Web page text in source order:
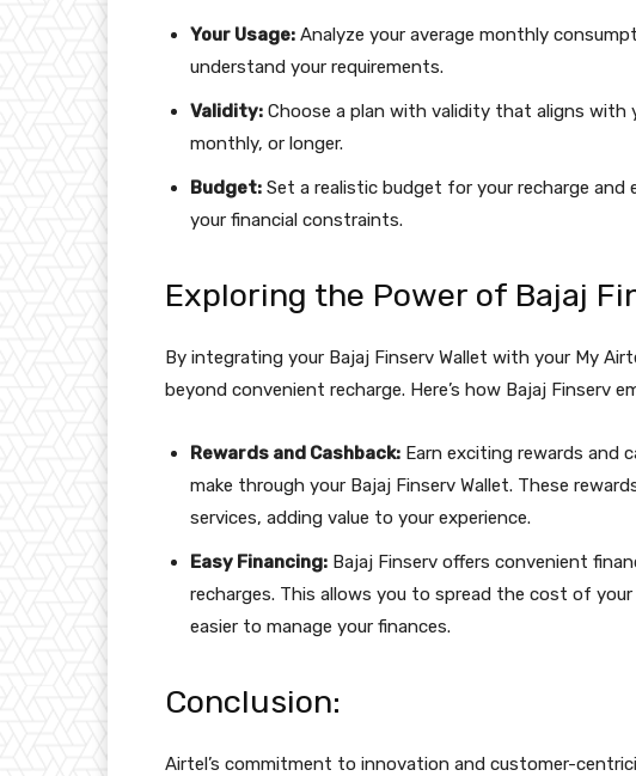
Your Usage: Analyze your average monthly
understand your requirements.
Validity: Choose a plan with validity that aligns with
monthly, or longer.
Budget: Set a realistic budget for your recharge
your financial constraints.
Exploring the Power of Bajaj
By integrating your Bajaj Finserv Wallet with your My
beyond convenient recharge. Here’s how Bajaj Finserv
Rewards and Cashback: Earn exciting rewards and
make through your Bajaj Finserv Wallet. These
services, adding value to your experience.
Easy Financing: Bajaj Finserv offers convenient
recharges. This allows you to spread the cost of your
easier to manage your finances.
Conclusion:
Airtel’s commitment to innovation and customer-